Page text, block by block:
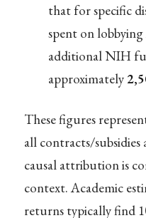
that for specific
spent on lobbying
additional NIH
approximately
These figures
all contracts/
causal attribution is
context. Academic
returns typically find